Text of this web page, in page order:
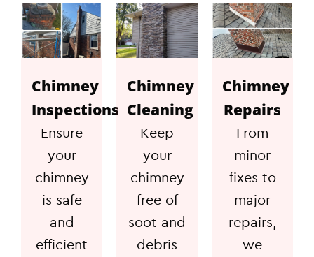
Chimney
Inspections
Ensure
your
chimney
is safe
and
efficient
Chimney
Cleaning
Keep
your
chimney
free of
soot and
debris
Chimney
Repairs
From
minor
fixes to
major
repairs,
we